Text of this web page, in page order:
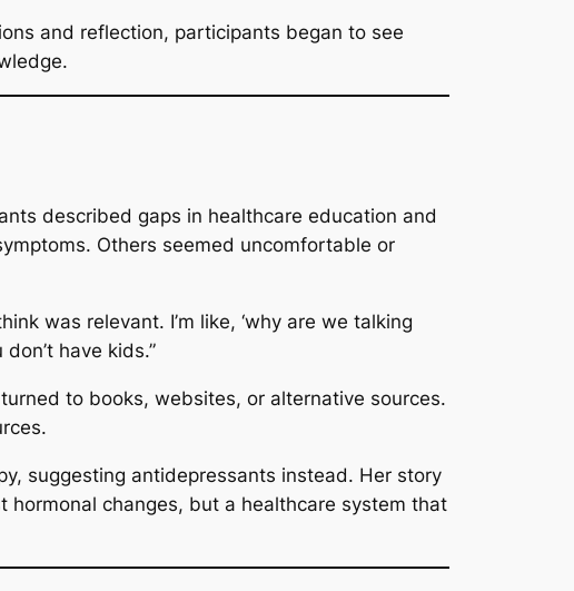
and reflection, participants began to see
described gaps in healthcare education and
Others seemed uncomfortable or
was relevant. I’m like, ‘why are we talking
have kids.”
to books, websites, or alternative sources.
suggesting antidepressants instead. Her story
changes, but a healthcare system that